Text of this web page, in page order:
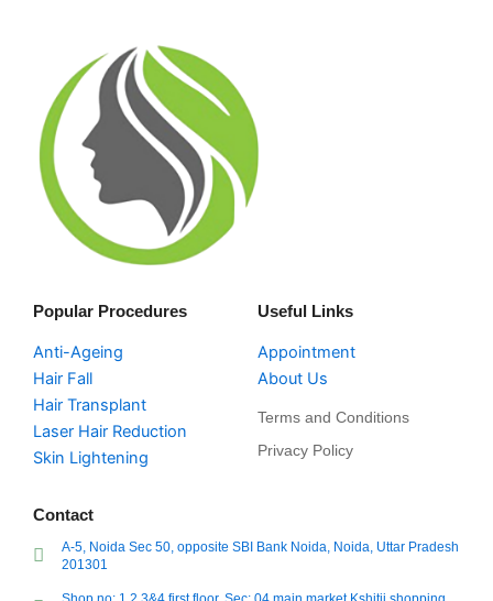
Popular Procedures
Anti-Ageing
Hair Fall
Hair Transplant
Laser Hair Reduction
Skin Lightening
Useful Links
Appointment
About Us
Terms and Conditions
Privacy Policy
Contact
A-5, Noida Sec 50, opposite SBI Bank Noida, Noida, Uttar Pradesh
201301